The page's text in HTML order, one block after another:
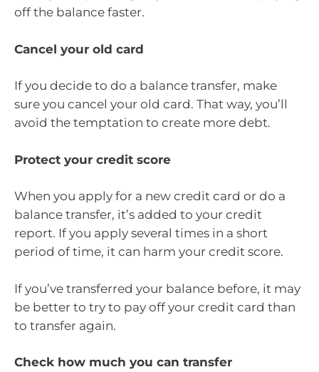
off the balance faster.
Cancel your old card
If you decide to do a balance transfer, make
sure you cancel your old card. That way, you’ll
avoid the temptation to create more debt.
Protect your credit score
When you apply for a new credit card or do a
balance transfer, it’s added to your credit
report. If you apply several times in a short
period of time, it can harm your credit score.
If you’ve transferred your balance before, it may
be better to try to pay off your credit card than
to transfer again.
Check how much you can transfer